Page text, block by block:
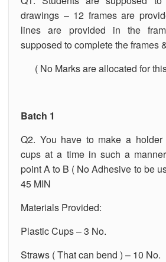
drawings – 12 frames are
lines are provided in the
supposed to complete the frames
( No Marks are allocated for
Batch 1
Q2. You have to make a
cups at a time in such a
point A to B ( No Adhesive to
45 MIN
Materials Provided:
Plastic Cups – 3 No.
Straws ( That can bend ) – 10 No.